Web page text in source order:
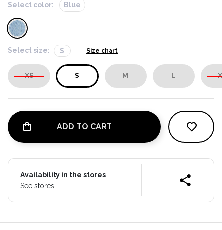
Select color: Blue
Select size: S Size chart
XS S M L
ADD TO CART
Availability in the stores
See stores